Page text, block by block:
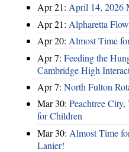
Apr 21: April 14, 2026
Apr 21: Alpharetta
Apr 20: Almost Time
Apr 7: Feeding the
Cambridge High
Apr 7: North Fulton
Mar 30: Peachtree
for Children
Mar 30: Almost Time
Lanier!